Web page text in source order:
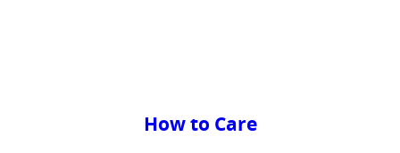
How to Care